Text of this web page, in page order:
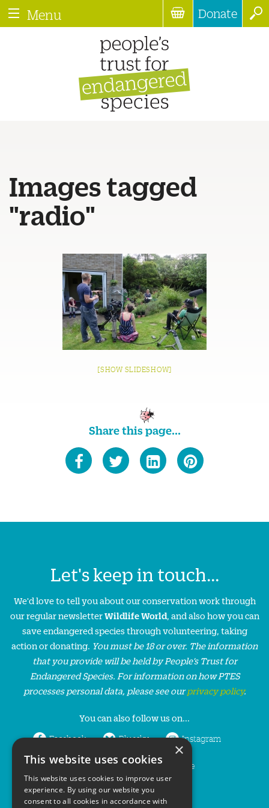
Menu Donate
Images tagged
"radio"
[SHOW SLIDESHOW]
Share this page...
Let's keep in touch...
We'd love to tell you about our conservation work through
our regular newsletterWildlife World, and also how you can
save endangered species through volunteering, taking
action or donating. You must be 18 or over. The information
that you provide will be held by People’s Trust for
Endangered Species. For information on how PTES
processes personal data, please see ourprivacy policy.
You can also follow us on...
Facebook Bluesky Instagram
LinkedIn YouTube
×
This website uses cookies
This website uses cookies to improve user
experience. By using our website you
consent to all cookies in accordance with